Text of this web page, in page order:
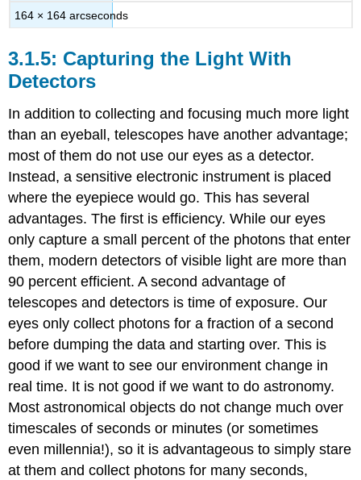
164 × 164 arcseconds
Capturing the Light With
Detectors
In addition to collecting and focusing much more light
than an eyeball, telescopes have another advantage;
most of them do not use our eyes as a detector.
Instead, a sensitive electronic instrument is placed
where the eyepiece would go. This has several
advantages. The first is efficiency. While our eyes
only capture a small percent of the photons that enter
them, modern detectors of visible light are more than
90 percent efficient. A second advantage of
telescopes and detectors is time of exposure. Our
eyes only collect photons for a fraction of a second
before dumping the data and starting over. This is
good if we want to see our environment change in
real time. It is not good if we want to do astronomy.
Most astronomical objects do not change much over
timescales of seconds or minutes (or sometimes
even millennia!), so it is advantageous to simply stare
at them and collect photons for many seconds,